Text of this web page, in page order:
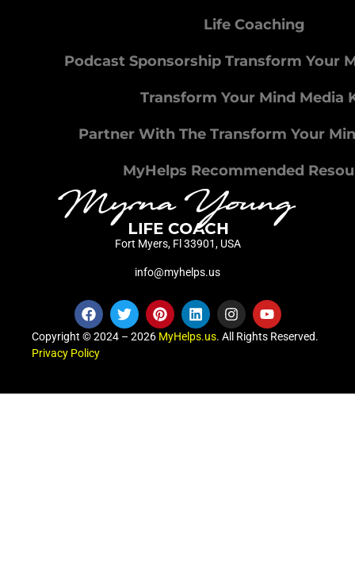
Life Coaching
Podcast Sponsorship Transform Your
Transform Your Mind Media
Partner With The Transform Your
MyHelps Recommended
Fort Myers, Fl 33901, USA
info@myhelps.us
Copyright © 2024 – 2026 MyHelps.us. All Rights Reserved.
Privacy Policy